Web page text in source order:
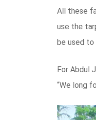
All these
use the
be used to
For Abdul
“We long